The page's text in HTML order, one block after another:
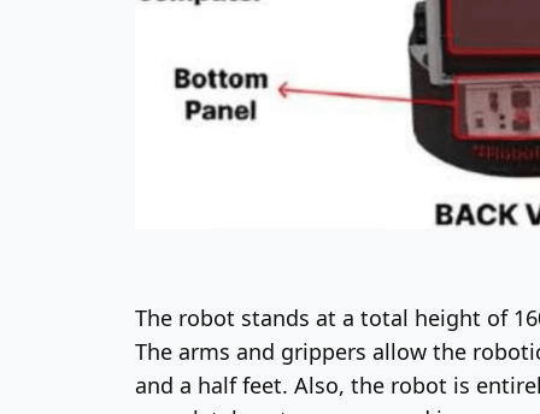
The robot stands at a total height of
The arms and grippers allow the
and a half feet. Also, the robot is